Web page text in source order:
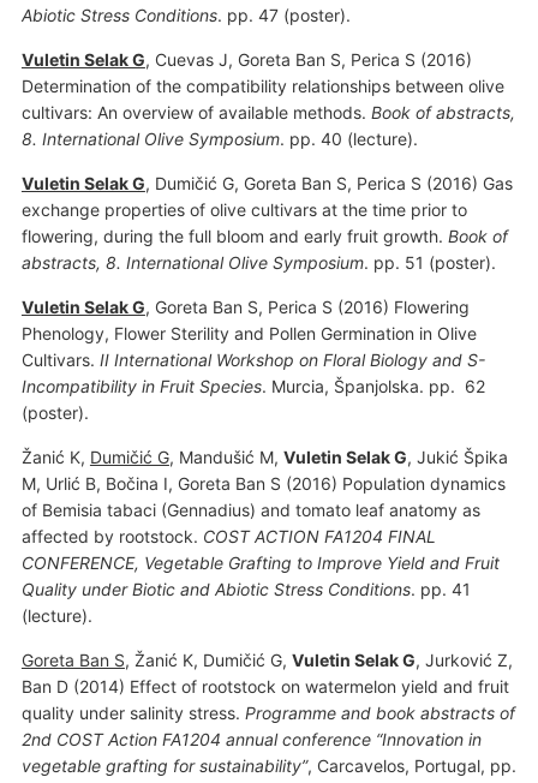
Abiotic Stress Conditions. pp. 47 (poster).
Vuletin Selak G, Cuevas J, Goreta Ban S, Perica S (2016)
Determination of the compatibility relationships between olive
cultivars: An overview of available methods. Book of abstracts,
8. International Olive Symposium. pp. 40 (lecture).
Vuletin Selak G, Dumičić G, Goreta Ban S, Perica S (2016) Gas
exchange properties of olive cultivars at the time prior to
flowering, during the full bloom and early fruit growth. Book of
abstracts, 8. International Olive Symposium. pp. 51 (poster).
Vuletin Selak G, Goreta Ban S, Perica S (2016) Flowering
Phenology, Flower Sterility and Pollen Germination in Olive
Cultivars. II International Workshop on Floral Biology and S-
Incompatibility in Fruit Species. Murcia, Španjolska. pp. 62
(poster).
Žanić K, Dumičić G, Mandušić M, Vuletin Selak G, Jukić Špika
M, Urlić B, Bočina I, Goreta Ban S (2016) Population dynamics
of Bemisia tabaci (Gennadius) and tomato leaf anatomy as
affected by rootstock. COST ACTION FA1204 FINAL
CONFERENCE, Vegetable Grafting to Improve Yield and Fruit
Quality under Biotic and Abiotic Stress Conditions. pp. 41
(lecture).
Goreta Ban S, Žanić K, Dumičić G, Vuletin Selak G, Jurković Z,
Ban D (2014) Effect of rootstock on watermelon yield and fruit
quality under salinity stress. Programme and book abstracts of
2nd COST Action FA1204 annual conference “Innovation in
vegetable grafting for sustainability”, Carcavelos, Portugal, pp.